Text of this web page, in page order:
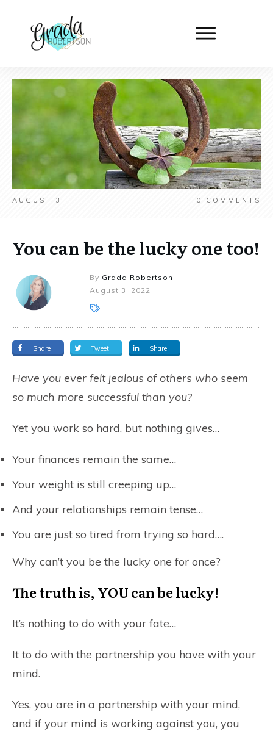
AUGUST 3 0 COMMENTS
You can be the lucky one too!
By Grada Robertson
August 3, 2022
Share Tweet Share
Have you ever felt jealous of others who seem
so much more successful than you?
Yet you work so hard, but nothing gives…
Your finances remain the same…
Your weight is still creeping up…
And your relationships remain tense…
You are just so tired from trying so hard….
Why can’t you be the lucky one for once?
The truth is, YOUcan be lucky!
It’s nothing to do with your fate…
It to do with the partnership you have with your
mind.
Yes, you are in a partnership with your mind,
and if your mind is working against you, you